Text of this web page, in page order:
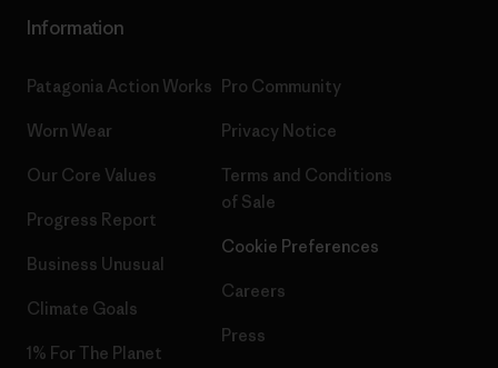
Information
Patagonia Action Works
Worn Wear
Our Core Values
Progress Report
Business Unusual
Climate Goals
1% For The Planet
Pro Community
Privacy Notice
Terms and Conditions
of Sale
Cookie Preferences
Careers
Press